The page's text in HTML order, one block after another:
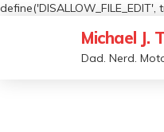
define('DISALLOW_FILE_EDIT',
Michael J.
Dad. Nerd.